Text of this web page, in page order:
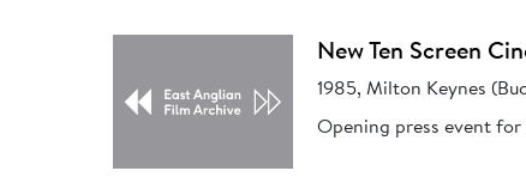
New Ten Screen
1985, Milton Keynes
Opening press event for